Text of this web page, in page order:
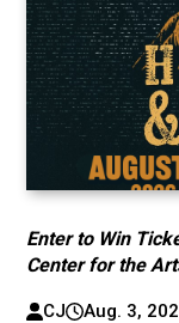
Enter to Win
Center for the
CJ Aug. 3,